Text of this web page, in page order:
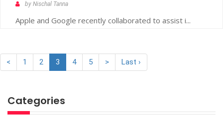
by Nischal Tanna
Apple and Google recently collaborated to assist i...
< 1 2 3 4 5 > Last ›
Categories